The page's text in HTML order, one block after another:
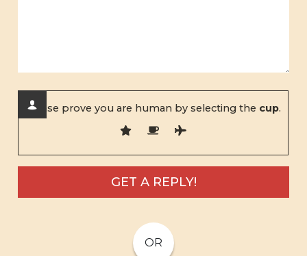
Please prove you are human by selecting the cup.
OR